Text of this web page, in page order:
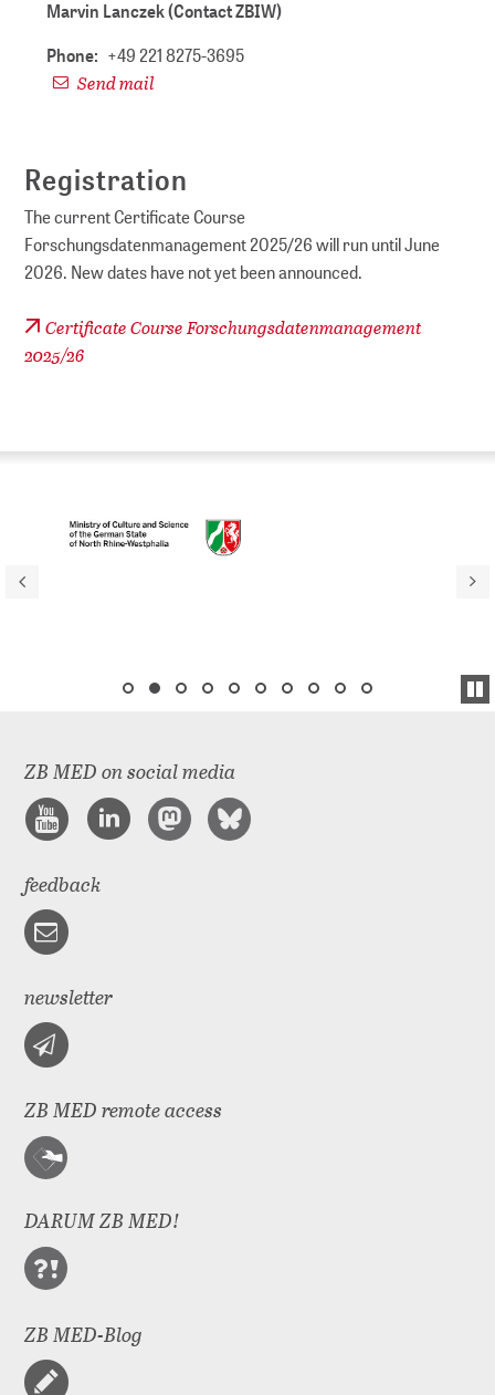
Marvin Lanczek (Contact ZBIW)
Phone: +49 221 8275-3695
Send mail
Registration
The current Certificate Course
Forschungsdatenmanagement 2025/26 will run until June
2026. New dates have not yet been announced.
Certificate Course Forschungsdatenmanagement
2025/26
ZB MED on social media
feedback
newsletter
ZB MED remote access
DARUM ZB MED!
ZB MED-Blog